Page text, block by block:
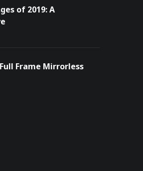
of 2019: A
Full Frame Mirrorless